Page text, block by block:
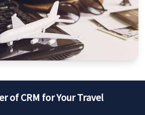
Today
CRM SOLUTION?
of CRM for Your Travel